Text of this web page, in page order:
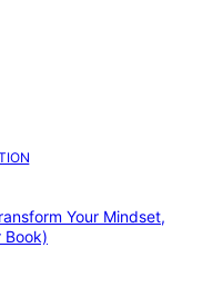
Your Mindset,
Book)